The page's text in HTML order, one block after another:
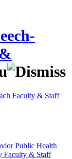
Faculty & Staff
Public Health
Faculty & Staff